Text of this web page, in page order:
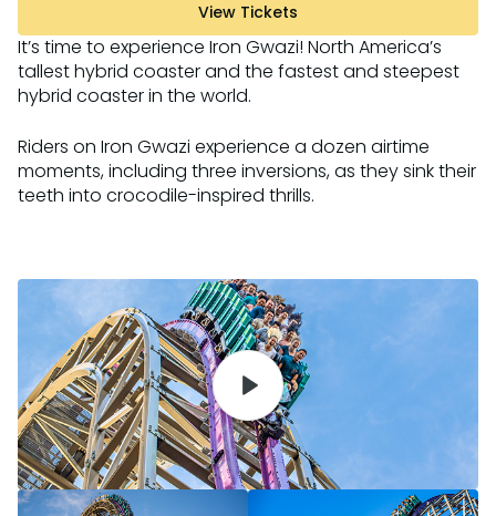
View Tickets
It’s time to experience Iron Gwazi! North America’s
tallest hybrid coaster and the fastest and steepest
hybrid coaster in the world.
Riders on Iron Gwazi experience a dozen airtime
moments, including three inversions, as they sink their
teeth into crocodile-inspired thrills.